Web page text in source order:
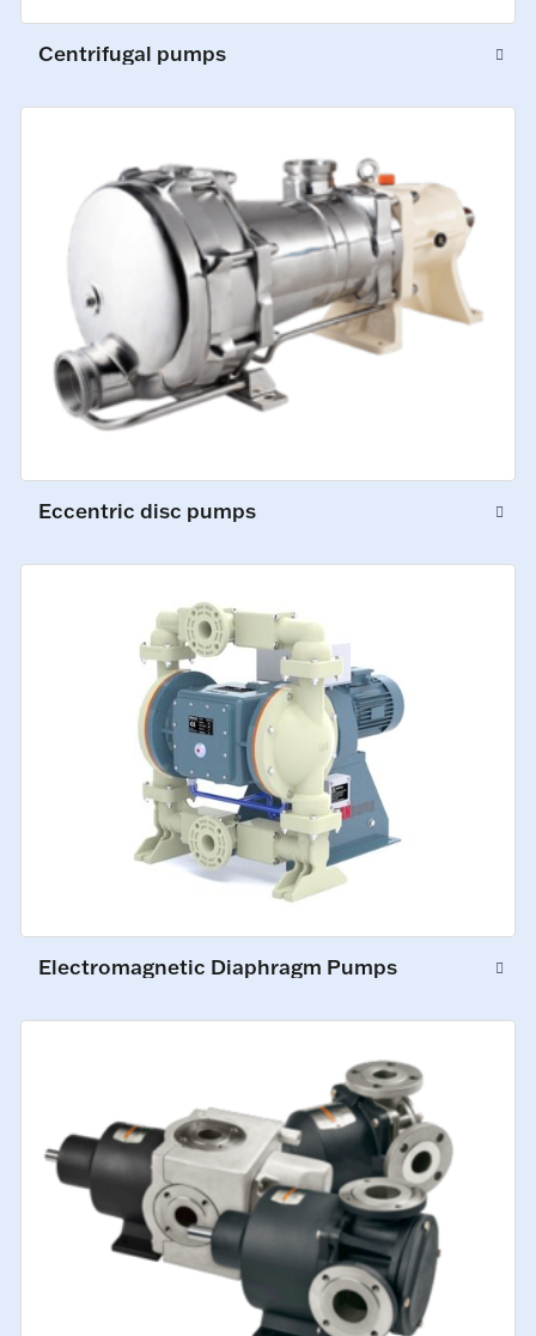
Centrifugal pumps
Eccentric disc pumps
Electromagnetic Diaphragm Pumps